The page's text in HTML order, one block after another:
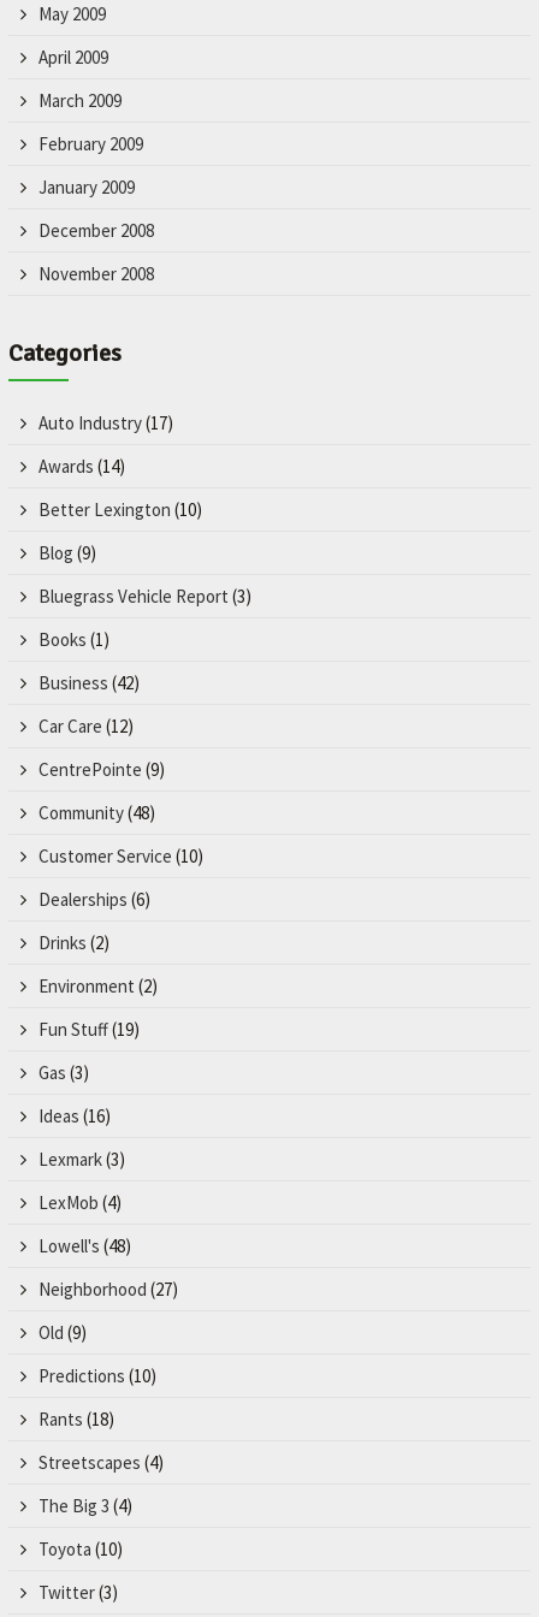
May 2009
April 2009
March 2009
February 2009
January 2009
December 2008
November 2008
Categories
Auto Industry(17)
Awards (14)
Better Lexington (10)
Blog (9)
Bluegrass Vehicle Report (3)
Books (1)
Business (42)
Car Care (12)
CentrePointe (9)
Community(48)
Customer Service (10)
Dealerships (6)
Drinks (2)
Environment (2)
Fun Stuff(19)
Gas (3)
Ideas (16)
Lexmark(3)
LexMob (4)
Lowell's (48)
Neighborhood (27)
Old (9)
Predictions (10)
Rants (18)
Streetscapes (4)
The Big 3 (4)
Toyota (10)
Twitter(3)